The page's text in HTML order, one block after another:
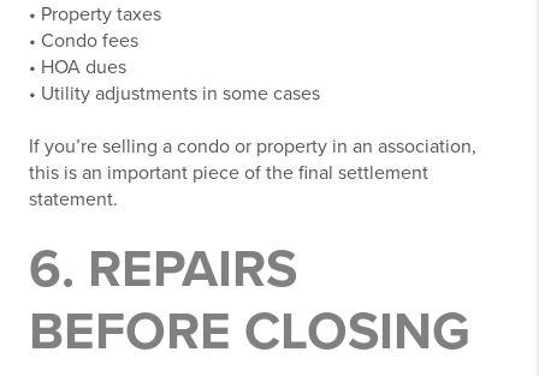
• Property taxes
• Condo fees
• HOA dues
• Utility adjustments in some cases
If you’re selling a condo or property in an association,
this is an important piece of the final settlement
statement.
6. REPAIRS
BEFORE CLOSING